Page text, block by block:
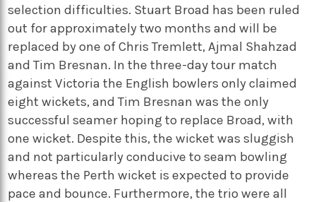
selection difficulties. Stuart Broad has been ruled
out for approximately two months and will be
replaced by one of Chris Tremlett, Ajmal Shahzad
and Tim Bresnan. In the three-day tour match
against Victoria the English bowlers only claimed
eight wickets, and Tim Bresnan was the only
successful seamer hoping to replace Broad, with
one wicket. Despite this, the wicket was sluggish
and not particularly conducive to seam bowling
whereas the Perth wicket is expected to provide
pace and bounce. Furthermore, the trio were all